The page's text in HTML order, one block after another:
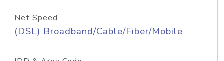
Net Speed
(DSL) Broadband/Cable/Fiber/Mobile